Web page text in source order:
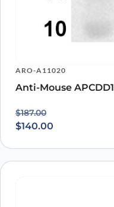
ARO-A11020
Anti-Mouse
$187.00
Original price was:
$140.00
Current price is: